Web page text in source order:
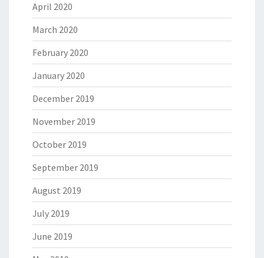
April 2020
March 2020
February 2020
January 2020
December 2019
November 2019
October 2019
September 2019
August 2019
July 2019
June 2019